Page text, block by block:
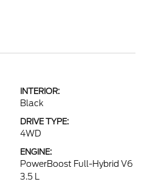
INTERIOR:
Black
DRIVE TYPE:
4WD
ENGINE:
PowerBoost Full-Hybrid V6
3.5 L